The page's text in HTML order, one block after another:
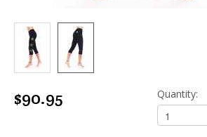
$90.95 Quantity: